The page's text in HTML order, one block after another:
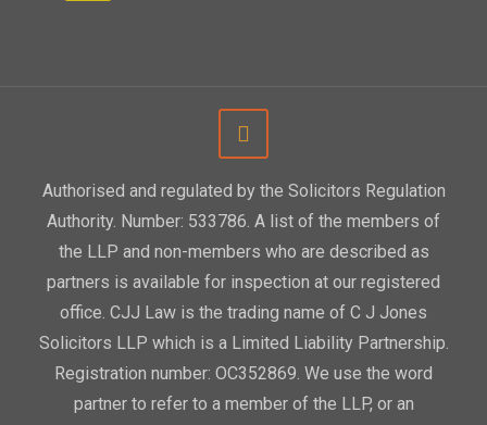
Authorised and regulated by the Solicitors Regulation
Authority. Number: 533786. A list of the members of
the LLP and non-members who are described as
partners is available for inspection at our registered
office. CJJ Law is the trading name of C J Jones
Solicitors LLP which is a Limited Liability Partnership.
Registration number: OC352869. We use the word
partner to refer to a member of the LLP, or an